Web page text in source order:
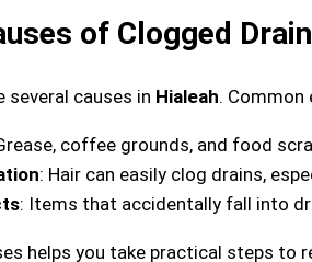
of Clogged
several causes in Hialeah. Common
coffee grounds, and food
: Hair can easily clog drains,
: Items that accidentally fall into
helps you take practical steps to